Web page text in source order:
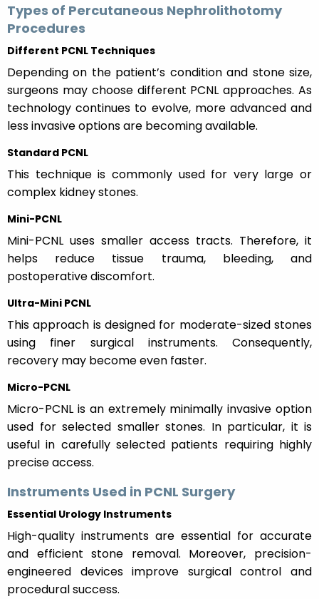
Types of Percutaneous Nephrolithotomy
Procedures
Different PCNL Techniques
Depending on the patient’s condition and stone size,
surgeons may choose different PCNL approaches. As
technology continues to evolve, more advanced and
less invasive options are becoming available.
Standard PCNL
This technique is commonly used for very large or
complex kidney stones.
Mini-PCNL
Mini-PCNL uses smaller access tracts. Therefore, it
helps reduce tissue trauma, bleeding, and
postoperative discomfort.
Ultra-Mini PCNL
This approach is designed for moderate-sized stones
using finer surgical instruments. Consequently,
recovery may become even faster.
Micro-PCNL
Micro-PCNL is an extremely minimally invasive option
used for selected smaller stones. In particular, it is
useful in carefully selected patients requiring highly
precise access.
Instruments Used in PCNL Surgery
Essential Urology Instruments
High-quality instruments are essential for accurate
and efficient stone removal. Moreover, precision-
engineered devices improve surgical control and
procedural success.